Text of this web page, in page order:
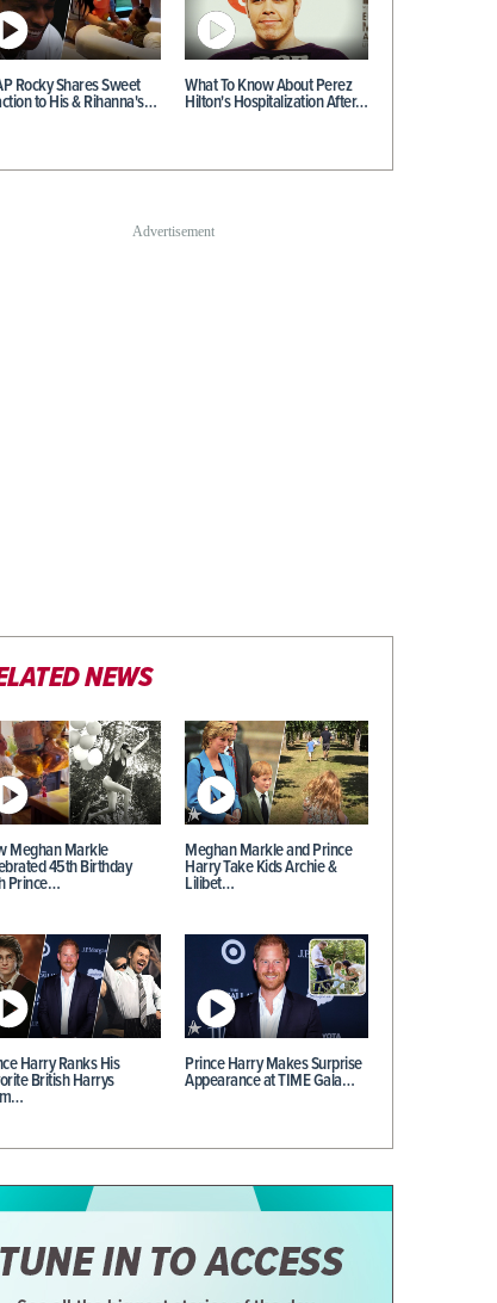
Rocky Shares Sweet
to His & Rihanna's…
What To Know About Perez
Hilton's Hospitalization After…
NEWS
Meghan Markle
45th Birthday
Prince…
Meghan Markle and Prince
Harry Take Kids Archie &
Lilibet…
Harry Ranks His
British Harrys
Prince Harry Makes Surprise
Appearance at TIME Gala…